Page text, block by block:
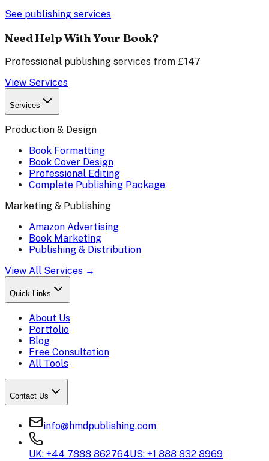
See publishing services
Need Help With Your Book?
Professional publishing services from £147
View Services
Services
Production & Design
Book Formatting
Book Cover Design
Professional Editing
Complete Publishing Package
Marketing & Publishing
Amazon Advertising
Book Marketing
Publishing & Distribution
View All Services →
Quick Links
About Us
Portfolio
Blog
Free Consultation
All Tools
Contact Us
info@hmdpublishing.com
UK: +44 7888 862764US: +1 888 832 8969